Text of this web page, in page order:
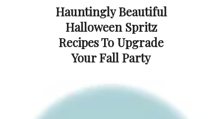
Hauntingly Beautiful
Halloween Spritz
Recipes To Upgrade
Your Fall Party